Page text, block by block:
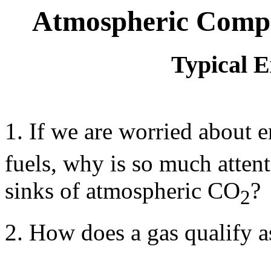
Atmospheric
Typical
1. If we are worried about
fuels, why is so much
sinks of atmospheric CO2?
2. How does a gas qualify